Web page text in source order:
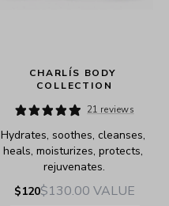
CHARLÍS BODY
COLLECTION
21 reviews
Hydrates, soothes, cleanses,
heals, moisturizes, protects,
rejuvenates.
$120$130.00 VALUE